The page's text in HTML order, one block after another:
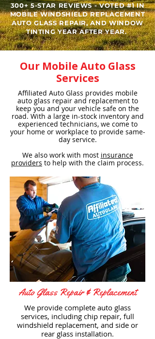
300+ 5-STAR REVIEWS - VOTED #1 IN
MOBILE WINDSHIELD REPLACEMENT
AUTO GLASS REPAIR, AND WINDOW
TINTING YEAR AFTER YEAR. ​
Our Mobile Auto Glass
Services
Affiliated Auto Glass provides mobile
auto glass repair and replacement to
keep you and your vehicle safe on the
road. With a large in-stock inventory and
experienced technicians, we come to
your home or workplace to provide same-
day service.
We also work with most insurance
providers to help with the claim process.
Auto Glass Repair & Replacement
We provide complete auto glass
services, including chip repair, full
windshield replacement, and side or
rear glass installation.